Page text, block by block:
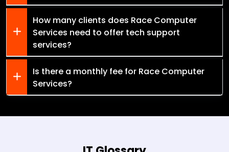
How many clients does Race Computer
Services need to offer tech support
services?
Is there a monthly fee for Race Computer
Services?